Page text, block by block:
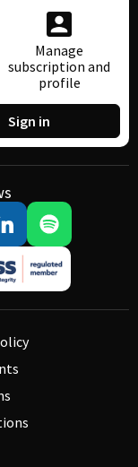
Manage
subscription and
profile
Sign in